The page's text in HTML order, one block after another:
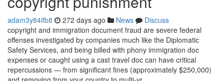
adam3y84ifb8 272 days ago News
Discuss
copyright and immigration document fraud are severe federal
offenses investigated by companies much like the Diplomatic
Safety Services, and being billed with phony immigration doc
expenses or caught using a cast travel doc can have critical
repercussions — from significant fines (approximately $250,000)